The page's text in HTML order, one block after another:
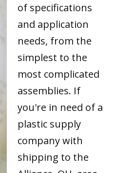
of specifications
and application
needs, from the
simplest to the
most complicated
assemblies. If
you're in need of a
plastic supply
company with
shipping to the